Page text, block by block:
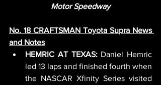
Motor Speedway
No. 18 CRAFTSMAN Toyota Supra News
and Notes
HEMRIC AT TEXAS: Daniel Hemric
led 13 laps and finished fourth when
the NASCAR Xfinity Series visited